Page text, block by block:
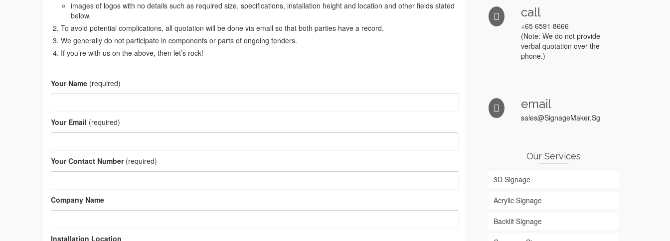
images of logos with no details such as required size, specifications, installation height and location and other fields stated
below.
To avoid potential complications, all quotation will be done via email so that both parties have a record.
We generally do not participate in components or parts of ongoing tenders.
If you’re with us on the above, then let’s rock!
Your Name (required)
Your Email (required)
Your Contact Number(required)
Company Name
Installation Location
call
+65 6591 8666
(Note: We do not provide
verbal quotation over the
phone.)
email
sales@SignageMaker.Sg
Our Services
3D Signage
Acrylic Signage
Backlit Signage